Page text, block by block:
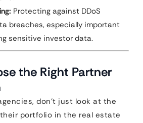
Protecting against DDoS
breaches, especially important
sensitive investor data.
the Right Partner
don’t just look at the
portfolio in the real estate